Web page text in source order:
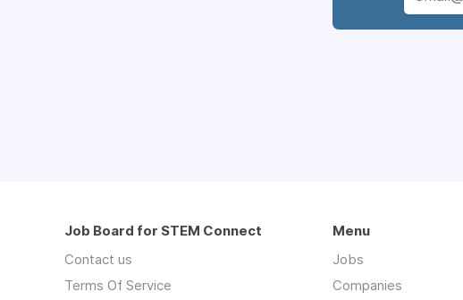
Job Board for STEM Connect
Contact us
Terms Of Service
Menu
Jobs
Companies